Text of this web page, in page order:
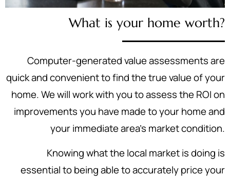
What is your home worth?
Computer-generated value assessments are
quick and convenient to find the true value of your
home. We will work with you to assess the ROI on
improvements you have made to your home and
your immediate area's market condition.
Knowing what the local market is doing is
essential to being able to accurately price your